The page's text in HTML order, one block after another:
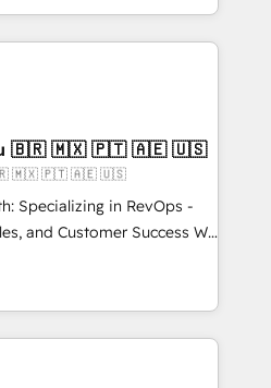
and experience across
in dozens of industries,
just like you Let’s
next big initiative moving!
and build a better
and customers.
4RevOps | Mkt4edu 🇧🇷 🇲🇽 🇵🇹 🇦🇪 🇺🇸
🇧🇷 🇲🇽 🇵🇹 🇦🇪 🇺🇸
Specializing in RevOps -
and Customer Success We
growth for companies
tailored marketing, sales,
utilizing RevOps
America's largest HubSpot